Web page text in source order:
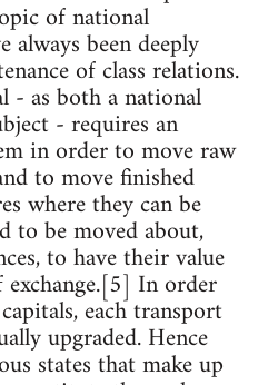
of national
always been deeply
of class relations.
- as both a national
- requires an
in order to move raw
to move finished
where they can be
to be moved about,
to have their value
In order
each transport
upgraded. Hence
states that make up